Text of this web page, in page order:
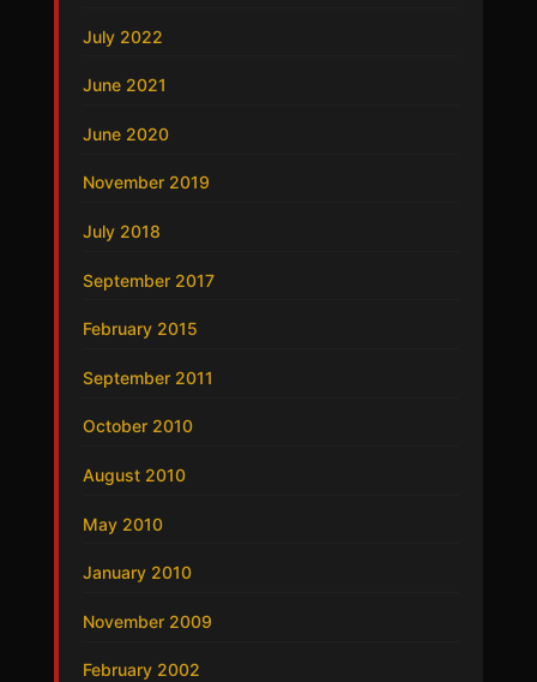
July 2022
June 2021
June 2020
November 2019
July 2018
September 2017
February 2015
September 2011
October 2010
August 2010
May 2010
January 2010
November 2009
February 2002